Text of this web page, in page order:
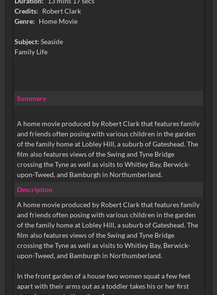
Credits: Robert Clark
Genre: Home Movie
Subject: Seaside
Family Life
Summary
A home movie produced by Robert Clark that features family
and friends often posing with various children in the garden
of the family home at Lobley Hill, a suburb of Gateshead. The
film also features views of the Swing and Tyne Bridge
crossing the Tyne as well as visits to Whitley Bay, Berwick-
upon-Tweed, and Bamburgh in Northumberland.
Description
A home movie produced by Robert Clark that features family
and friends often posing with various children in the garden
of the family home at Lobley Hill, a suburb of Gateshead. The
film also features views of the Swing and Tyne Bridge
crossing the Tyne as well as visits to Whitley Bay, Berwick-
upon-Tweed, and Bamburgh in Northumberland.
In the front garden of a house two women squat a few feet
apart with their arms out as a toddler takes his or her first